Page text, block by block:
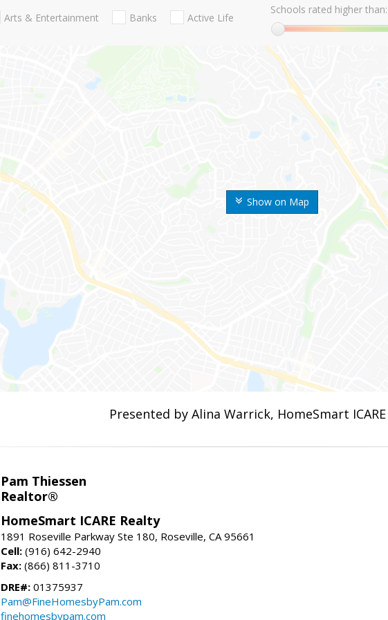
Show on Map
Arts & Entertainment Banks Active Life
Schools rated higher than:
Presented by Alina Warrick, HomeSmart
Pam Thiessen
Realtor®
HomeSmart ICARE Realty
1891 Roseville Parkway Ste 180, Roseville, CA 95661
Cell: (916) 642-2940
Fax: (866) 811-3710
DRE#: 01375937
Pam@FineHomesbyPam.com
finehomesbypam.com